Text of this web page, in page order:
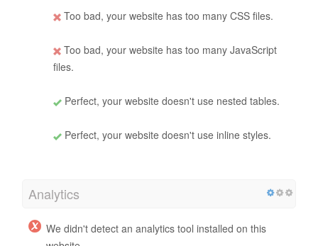
Too bad, your website has too many CSS files.
Too bad, your website has too many JavaScript
files.
Perfect, your website doesn't use nested tables.
Perfect, your website doesn't use inline styles.
Analytics
We didn't detect an analytics tool installed on this